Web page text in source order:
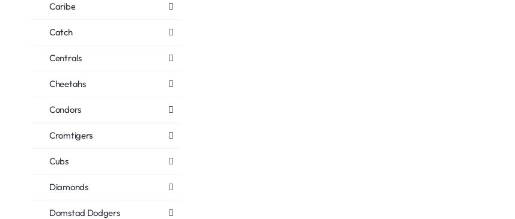
Caribe
Catch
Centrals
Cheetahs
Condors
Cromtigers
Cubs
Diamonds
Domstad Dodgers